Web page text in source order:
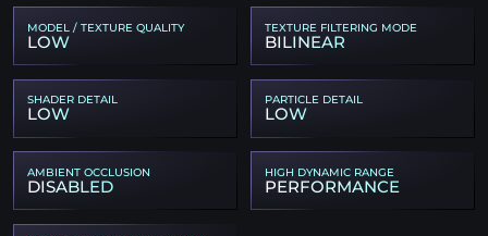
MODEL / TEXTURE QUALITY
LOW
TEXTURE FILTERING MODE
BILINEAR
SHADER DETAIL
LOW
PARTICLE DETAIL
LOW
AMBIENT OCCLUSION
DISABLED
HIGH DYNAMIC RANGE
PERFORMANCE